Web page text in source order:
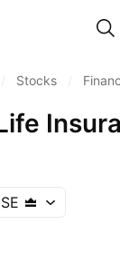
Stocks